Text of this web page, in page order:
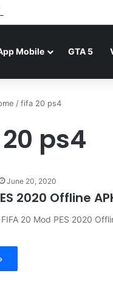
Mediafire
Mobile GTA 5
/ fifa 20 ps4
ps4
June 20, 2020
2020 Offline
20 Mod PES 2020